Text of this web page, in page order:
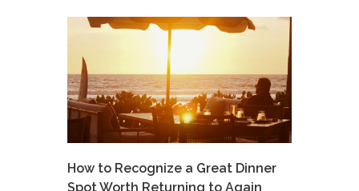
How to Recognize a Great Dinner
Spot Worth Returning to Again